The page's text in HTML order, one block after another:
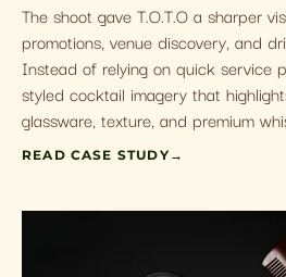
The shoot gave T.O.T.O a sharper
promotions, venue discovery, and
Instead of relying on quick service
styled cocktail imagery that
glassware, texture, and premium
READ CASE STUDY →